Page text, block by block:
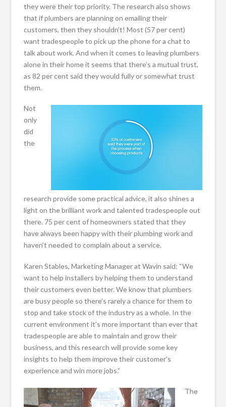
they were their top priority. The research also shows
that if plumbers are planning on emailing their
customers, then they shouldn’t! Most (57 per cent)
want tradespeople to pick up the phone for a chat to
talk about work. And when it comes to leaving plumbers
alone in their home it seems that there’s a mutual trust,
as 82 per cent said they would fully or somewhat trust
them.
Not
only
did
the
research provide some practical advice, it also shines a
light on the brilliant work and talented tradespeople out
there. 75 per cent of homeowners stated that they
have always been happy with their plumbing work and
haven’t needed to complain about a service.
Karen Stables, Marketing Manager at Wavin said: “We
want to help installers by helping them to understand
their customers even better. We know that plumbers
are busy people so there’s rarely a chance for them to
stop and take stock of the industry as a whole. In the
current environment it’s more important than ever that
tradespeople are able to maintain and grow their
business, and this research will provide some key
insights to help them improve their customer’s
experience and win more jobs.”
The